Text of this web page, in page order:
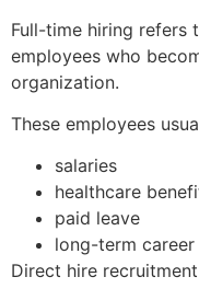
Full-time hiring refers
employees who
organization.
These employees
salaries
healthcare
paid leave
long-term
Direct hire